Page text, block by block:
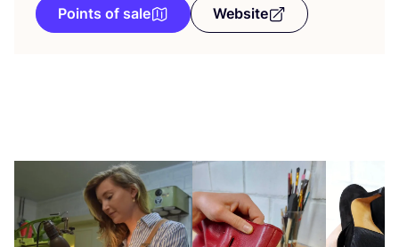
Points of sale
Website